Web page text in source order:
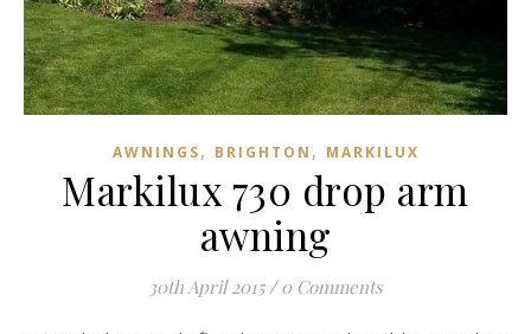
AWNINGS, BRIGHTON , MARKILUX
Markilux 730 drop arm
awning
30th April 2015 / 0 Comments